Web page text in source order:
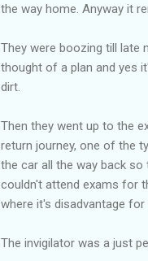
the way home. Anyway it
They were boozing till late
thought of a plan and yes
dirt.
Then they went up to the
return journey, one of the
the car all the way back
couldn't attend exams for
where it's disadvantage for
The invigilator was a just